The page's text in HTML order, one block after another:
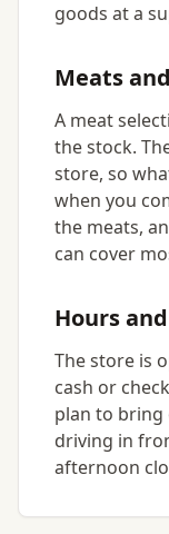
goods at a
Meats
A meat
the stock.
store, so
when you
the meats,
can cover
Hours
The store is
cash or
plan to bring
driving in
afternoon